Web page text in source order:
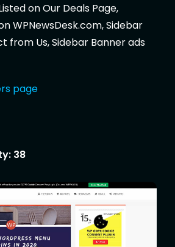
on Our Deals Page,
WPNewsDesk.com, Sidebar
from Us, Sidebar Banner ads
page
38